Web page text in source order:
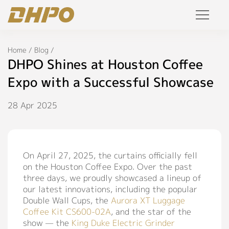
Products
Project
Join Us
Personalized Customization
Private Label
R&D Manufacture Solution
Home / Blog /
DHPO Shines at Houston Coffee
Expo with a Successful Showcase
28 Apr 2025
On April 27, 2025, the curtains officially fell
on the Houston Coffee Expo. Over the past
three days, we proudly showcased a lineup of
our latest innovations, including the popular
Double Wall Cups, the Aurora XT Luggage
Coffee Kit CS600-02A, and the star of the
show — the King Duke Electric Grinder